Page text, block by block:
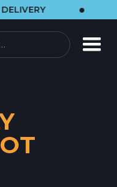
• 🌞 VISIT